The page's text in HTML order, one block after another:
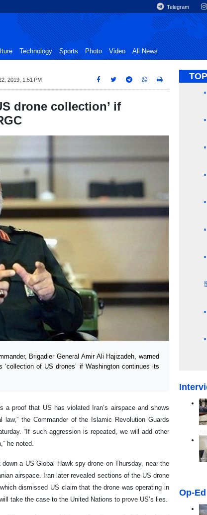
Telegram
Technology Sports Photo Video All News
2019, 1:51 PM
drone collection’ if
Brigadier General Amir Ali Hajizadeh, warned
of US drones’ if Washington continues its
a proof that US has violated Iran’s airspace and shows
the Commander of the Islamic Revolution Guards
“If such aggression is repeated, we will add other
he noted.
a US Global Hawk spy drone on Thursday, near the
airspace. Iran later revealed sections of the US drone
dismissed US claim that the drone was operating in
take the case to the United Nations to prove US’s lies.
Op-Ed